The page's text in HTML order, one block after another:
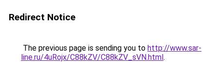
Redirect Notice
The previous page is sending you to http://www.sar-
line.ru/4uRojx/C88kZV/C88kZV_sVN.html.